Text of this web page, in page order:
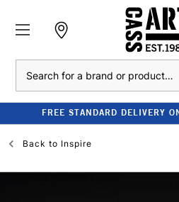
FREE STANDARD DELIVERY
Back to Inspire